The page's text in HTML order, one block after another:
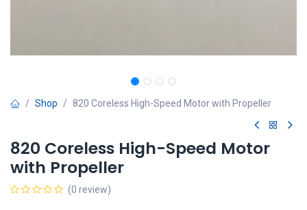
Shop 820 Coreless High-Speed Motor with Propeller
820 Coreless High-Speed Motor
with Propeller
(0 review)